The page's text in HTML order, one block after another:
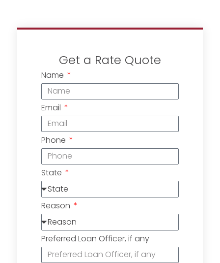
Get a Rate Quote
Name
Email
Phone
State
Reason
Preferred Loan Officer, if any